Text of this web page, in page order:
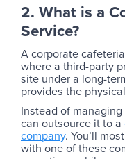
2. What is a
Service?
A corporate
where a third-party
site under a long-
provides the
‍Instead of
can outsource it to a
company. You’ll
with one of these